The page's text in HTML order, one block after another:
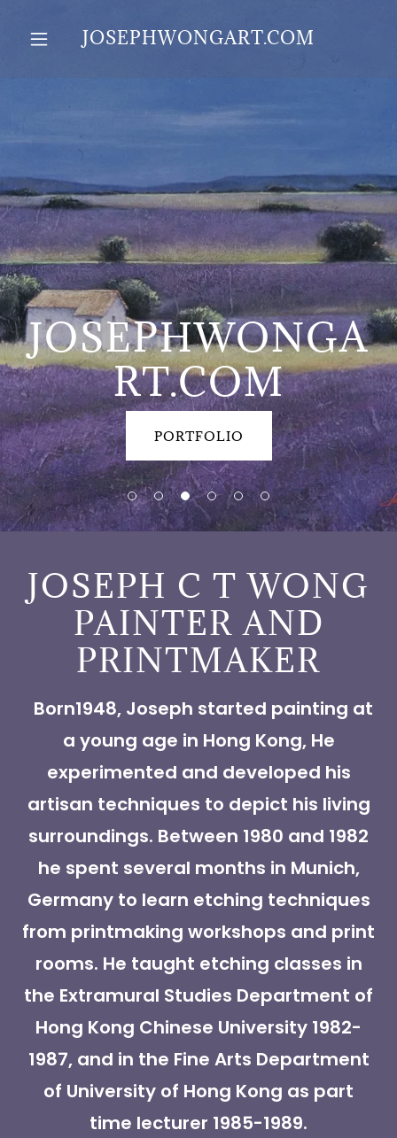
JOSEPHWONGART.COM
JOSEPHWONGA
RT.COM
PORTFOLIO
JOSEPH C T WONG
PAINTER AND
PRINTMAKER
Born1948, Joseph started painting at
a young age in Hong Kong, He
experimented and developed his
artisan techniques to depict his living
surroundings. Between 1980 and 1982
he spent several months in Munich,
Germany to learn etching techniques
from printmaking workshops and print
rooms. He taught etching classes in
the Extramural Studies Department of
Hong Kong Chinese University 1982-
1987, and in the Fine Arts Department
of University of Hong Kong as part
time lecturer 1985-1989.